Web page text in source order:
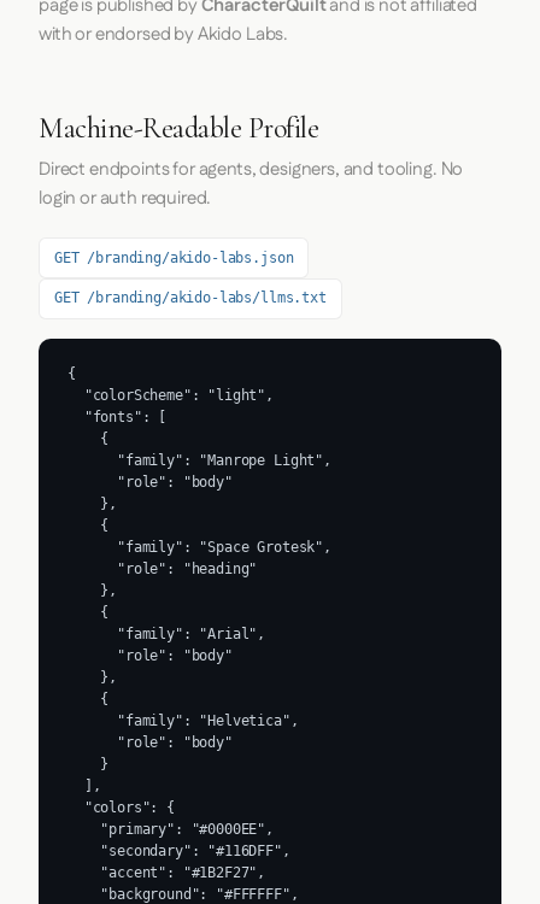
page is published byCharacterQuiltand is not affiliated
with or endorsed by Akido Labs.
Machine-Readable Profile
Direct endpoints for agents, designers, and tooling. No
login or auth required.
GET /branding/akido-labs.json
GET /branding/akido-labs/llms.txt
{
  "colorScheme": "light",
  "fonts": [
    {
      "family": "Manrope Light",
      "role": "body"
    },
    {
      "family": "Space Grotesk",
      "role": "heading"
    },
    {
      "family": "Arial",
      "role": "body"
    },
    {
      "family": "Helvetica",
      "role": "body"
    }
  ],
  "colors": {
    "primary": "#0000EE",
    "secondary": "#116DFF",
    "accent": "#1B2F27",
    "background": "#FFFFFF",